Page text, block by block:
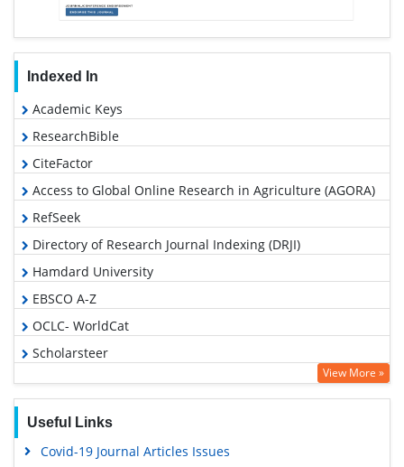
Indexed In
Academic Keys
ResearchBible
CiteFactor
Access to Global Online Research in Agriculture (AGORA)
RefSeek
Directory of Research Journal Indexing (DRJI)
Hamdard University
EBSCO A-Z
OCLC- WorldCat
Scholarsteer
Publons
View More »
Useful Links
Covid-19 Journal Articles Issues